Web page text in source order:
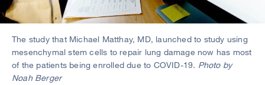
The study that Michael Matthay, MD, launched to study using
mesenchymal stem cells to repair lung damage now has most
of the patients being enrolled due to COVID-19. Photo by
Noah Berger